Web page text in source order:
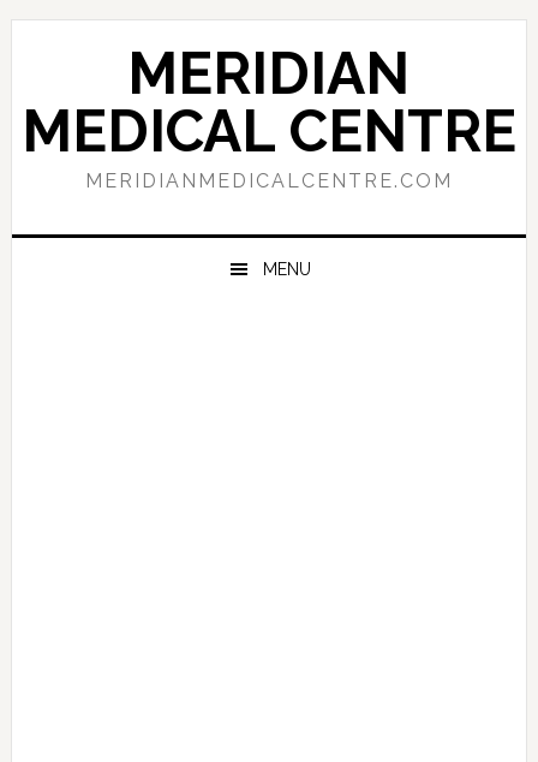
Skip
navigation
Skip
content
Skip
sidebar
MERIDIAN
MEDICAL CENTRE
MERIDIANMEDICALCENTRE.COM
MENU